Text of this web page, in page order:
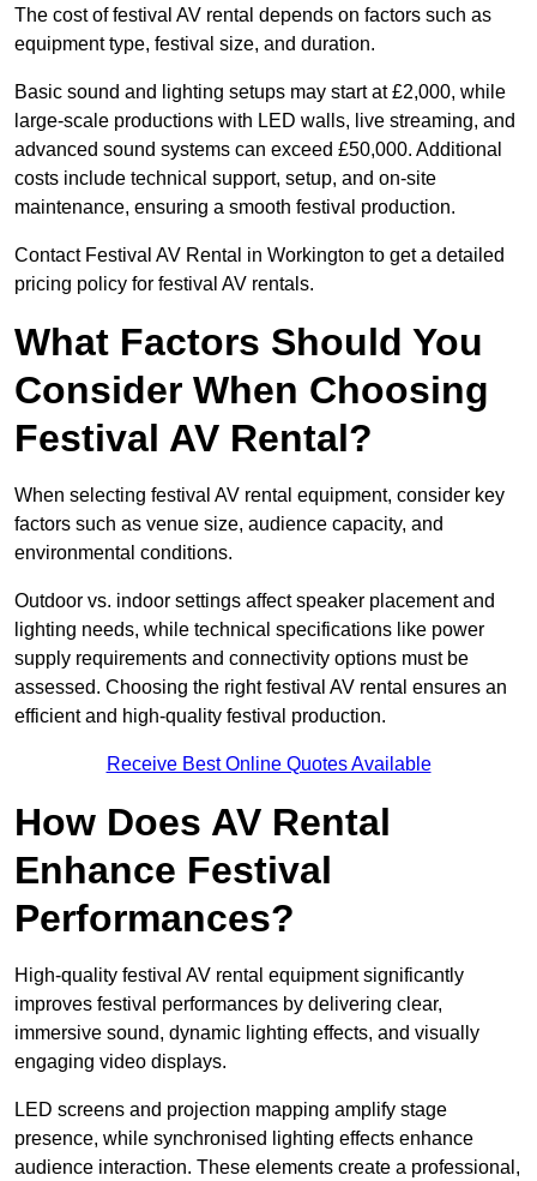
The cost of festival AV rental depends on factors such as
equipment type, festival size, and duration.
Basic sound and lighting setups may start at £2,000, while
large-scale productions with LED walls, live streaming, and
advanced sound systems can exceed £50,000. Additional
costs include technical support, setup, and on-site
maintenance, ensuring a smooth festival production.
Contact Festival AV Rental in Workington to get a detailed
pricing policy for festival AV rentals.
What Factors Should You
Consider When Choosing
Festival AV Rental?
When selecting festival AV rental equipment, consider key
factors such as venue size, audience capacity, and
environmental conditions.
Outdoor vs. indoor settings affect speaker placement and
lighting needs, while technical specifications like power
supply requirements and connectivity options must be
assessed. Choosing the right festival AV rental ensures an
efficient and high-quality festival production.
Receive Best Online Quotes Available
How Does AV Rental
Enhance Festival
Performances?
High-quality festival AV rental equipment significantly
improves festival performances by delivering clear,
immersive sound, dynamic lighting effects, and visually
engaging video displays.
LED screens and projection mapping amplify stage
presence, while synchronised lighting effects enhance
audience interaction. These elements create a professional,